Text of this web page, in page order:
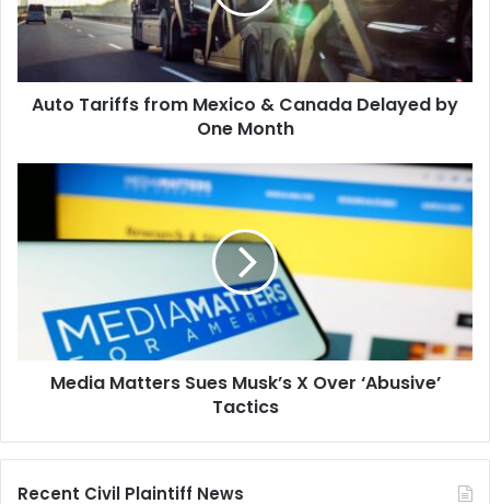
Canada
Delayed
One
Month
Auto Tariffs from Mexico & Canada Delayed by
One Month
Matters
Musk’s
‘Abusive’
Tactics
Media Matters Sues Musk’s X Over ‘Abusive’
Tactics
Recent Civil Plaintiff News